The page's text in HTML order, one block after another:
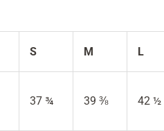
S M L
37 ¾ 39 ⅜ 42 ½